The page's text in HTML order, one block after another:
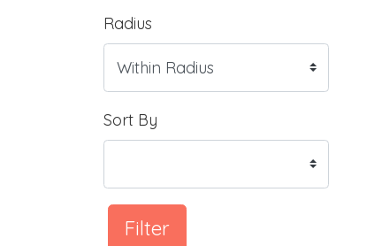
Radius
Sort By
Filter